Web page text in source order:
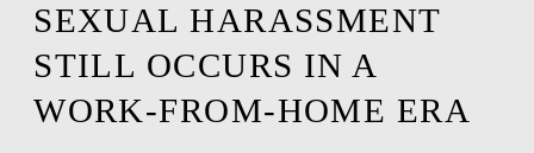
SEXUAL HARASSMENT
STILL OCCURS IN A
WORK-FROM-HOME ERA